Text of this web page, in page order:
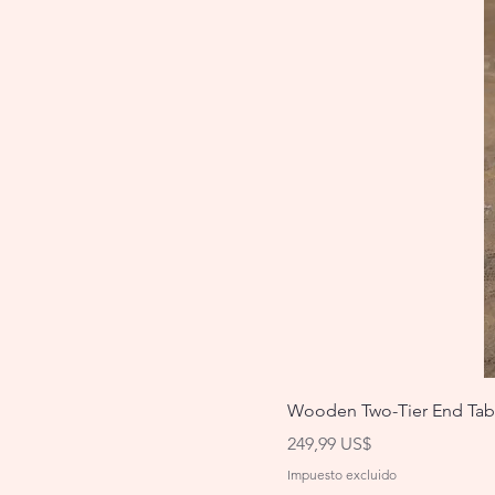
Wooden Two-Tier End
Precio
249,99 US$
Impuesto excluido